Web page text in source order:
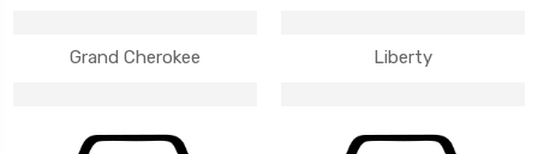
Grand Cherokee Liberty